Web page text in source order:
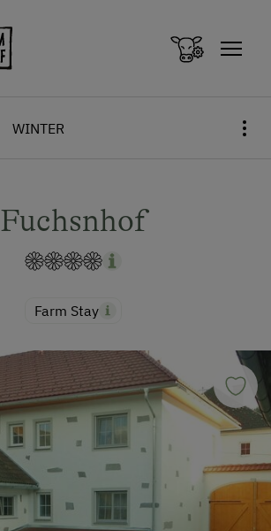
WINTER
Fuchsnhof
Farm Stay